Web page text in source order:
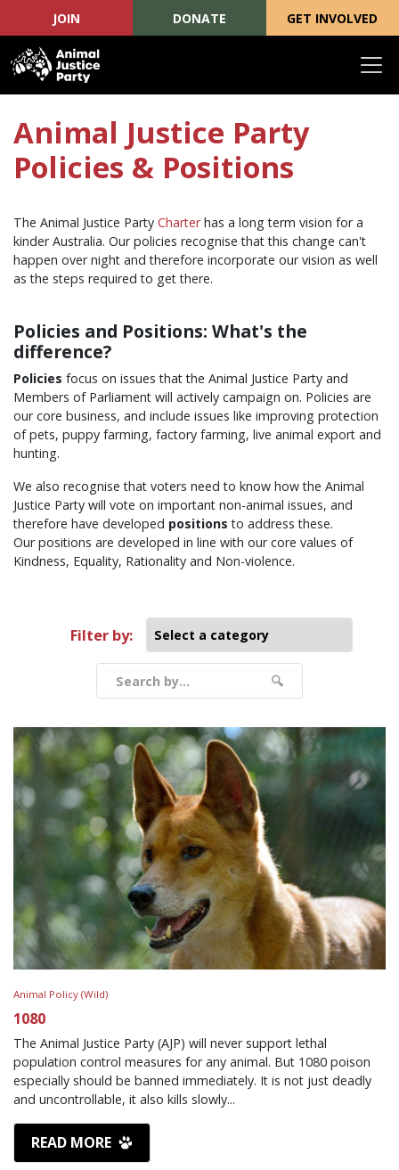
JOIN DONATE GET INVOLVED
Animal Justice Party
Policies & Positions
The Animal Justice Party Charterhas a long term vision for a
kinder Australia. Our policies recognise that this change can't
happen over night and therefore incorporate our vision as well
as the steps required to get there.
Policies and Positions: What's the
difference?
Policies focus on issues that the Animal Justice Party and
Members of Parliament will actively campaign on. Policies are
our core business, and include issues like improving protection
of pets, puppy farming, factory farming, live animal export and
hunting.
We also recognise that voters need to know how the Animal
Justice Party will vote on important non-animal issues, and
therefore have developed positionsto address these.
Our positions are developed in line with our core values of
Kindness, Equality, Rationality and Non-violence.
Filter byFilter by:
Search by...
Animal Policy (Wild)
1080
The Animal Justice Party (AJP) will never support lethal
population control measures for any animal. But 1080 poison
especially should be banned immediately. It is not just deadly
and uncontrollable, it also kills slowly...
READ MORE